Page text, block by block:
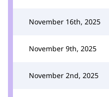
November 16th, 2025
November 9th, 2025
November 2nd, 2025